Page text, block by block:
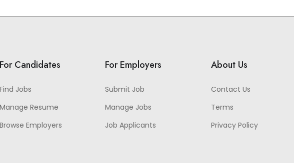
For Candidates
Find Jobs
Manage Resume
Browse Employers
For Employers
Submit Job
Manage Jobs
Job Applicants
About Us
Contact Us
Terms
Privacy Policy